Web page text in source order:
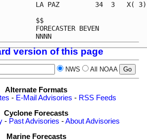
LA PAZ         34  3   X(
version of this page
NWS All NOAA
Alternate Formats
- E-Mail Advisories - RSS Feeds
Cyclone Forecasts
- Past Advisories -About Advisories
Marine Forecasts